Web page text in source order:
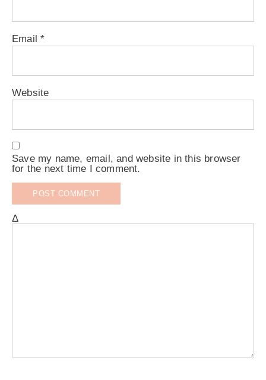
Email*
Website
Save my name, email, and website in this browser
for the next time I comment.
Δ